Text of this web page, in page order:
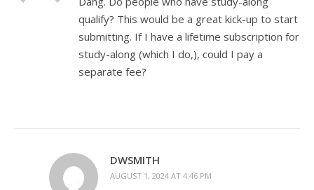
qualify? This would be a great kick-up to start
submitting. If I have a lifetime subscription for
study-along (which I do,), could I pay a
separate fee?
DWSMITH
AUGUST 1, 2024 AT 4:46 PM